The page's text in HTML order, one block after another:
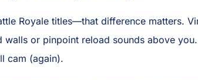
Royale titles—that difference matters.
or pinpoint reload sounds above
cam (again).